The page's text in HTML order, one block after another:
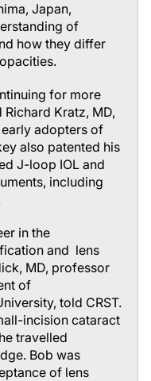
Japan,
of
how they differ
for more
Kratz, MD,
adopters of
also patented his
J-loop IOL and
including
in the
and lens
MD, professor
of
told CRST.
incision cataract
travelled
Bob was
of lens